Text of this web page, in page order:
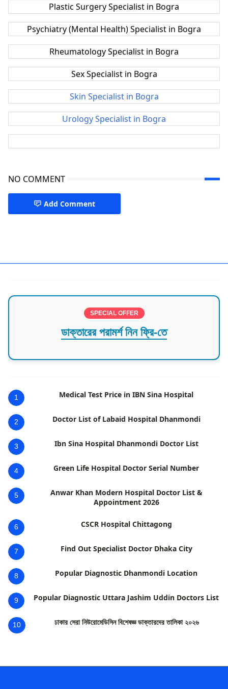
Plastic Surgery Specialist in Bogra
Psychiatry (Mental Health) Specialist in Bogra
Rheumatology Specialist in Bogra
Sex Specialist in Bogra
Skin Specialist in Bogra
Urology Specialist in Bogra
NO COMMENT
Add Comment
SPECIAL OFFER
ডাক্তারের পরামর্শ নিন ফ্রি-তে
1 Medical Test Price in IBN Sina Hospital
2 Doctor List of Labaid Hospital Dhanmondi
3 Ibn Sina Hospital Dhanmondi Doctor List
4 Green Life Hospital Doctor Serial Number
5
Anwar Khan Modern Hospital Doctor List &
Appointment 2026
6 CSCR Hospital Chittagong
7 Find Out Specialist Doctor Dhaka City
8 Popular Diagnostic Dhanmondi Location
9 Popular Diagnostic Uttara Jashim Uddin Doctors List
10 ঢাকার সেরা নিউরোমেডিসিন বিশেষজ্ঞ ডাক্তারদের তালিকা ২০২৬